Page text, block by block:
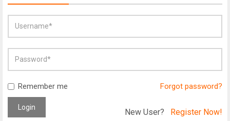
Remember me Forgot password?
Login New User? Register Now!